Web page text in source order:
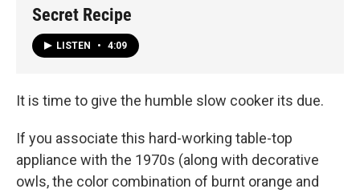
Secret Recipe
LISTEN • 4:09
It is time to give the humble slow cooker its due.
If you associate this hard-working table-top
appliance with the 1970s (along with decorative
owls, the color combination of burnt orange and